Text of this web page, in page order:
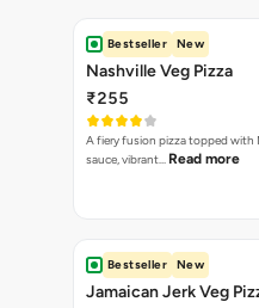
Bestseller New
Nashville Veg Pizza
₹255
A fiery fusion pizza topped with
sauce, vibrant… Read more
Bestseller New
Jamaican Jerk Veg